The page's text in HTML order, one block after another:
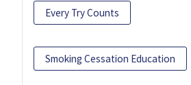
Every Try Counts
Smoking Cessation Education